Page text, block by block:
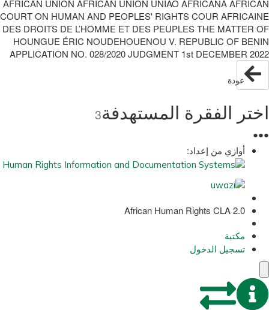
AFRICAN UNION AFRICAN UNION UNIÃO AFRICANA AFRICAN
COURT ON HUMAN AND PEOPLES' RIGHTS COUR AFRICAINE
DES DROITS DE L’HOMME ET DES PEUPLES THE MATTER OF
HOUNGUE ÉRIC NOUDEHOUENOU V. REPUBLIC OF BENIN
APPLICATION NO. 028/2020 JUDGMENT 1st DECEMBER 2022
عودة
اختر الفقرة المستهدفة3
●
●
●
أوازي من إعداد:
African Human Rights CLA 2.0
مكتبة
تسجيل الدخول